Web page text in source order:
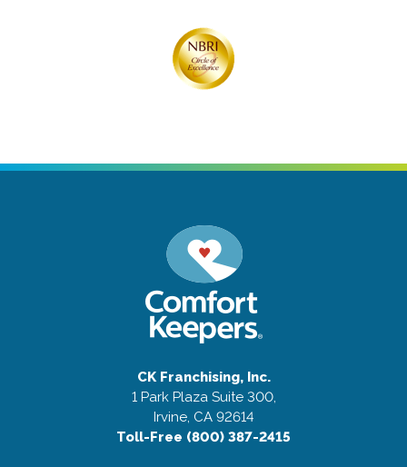
CK Franchising, Inc.
1 Park Plaza Suite 300,
Irvine, CA 92614
Toll-Free (800) 387-2415